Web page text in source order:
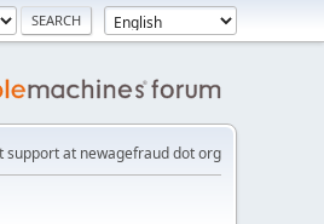
support at newagefraud dot org